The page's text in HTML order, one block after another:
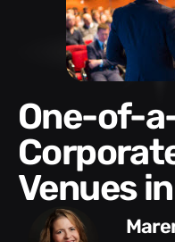
One-of-a-Kind
Venues